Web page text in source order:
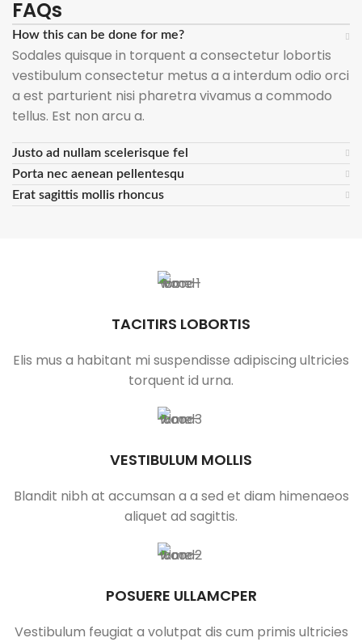
FAQs
How this can be done for me?
Sodales quisque in torquent a consectetur lobortis
vestibulum consectetur metus a a interdum odio orci
a est parturient nisi pharetra vivamus a commodo
tellus. Est non arcu a.
Justo ad nullam scelerisque fel
Porta nec aenean pellentesqu
Erat sagittis mollis rhoncus
TACITIRS LOBORTIS
Elis mus a habitant mi suspendisse adipiscing ultricies
torquent id urna.
VESTIBULUM MOLLIS
Blandit nibh at accumsan a a sed et diam himenaeos
aliquet ad sagittis.
POSUERE ULLAMCPER
Vestibulum feugiat a volutpat dis cum primis ultricies